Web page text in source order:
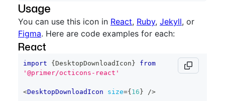
Usage
You can use this icon in React, Ruby, Jekyll, or
Figma. Here are code examples for each:
React
import { DesktopDownloadIcon }
from
'@primer/octicons-react'
<DesktopDownloadIcon size={ 16 } />